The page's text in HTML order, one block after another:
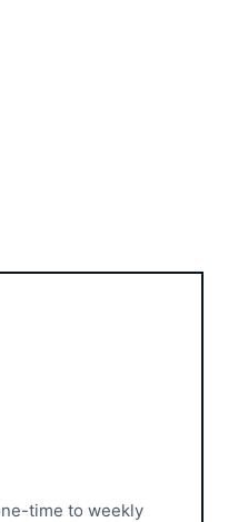
time to weekly